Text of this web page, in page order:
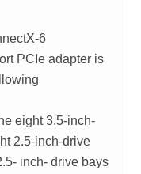
6
PCIe adapter is
eight 3.5-inch-
2.5-inch-drive
inch- drive bays